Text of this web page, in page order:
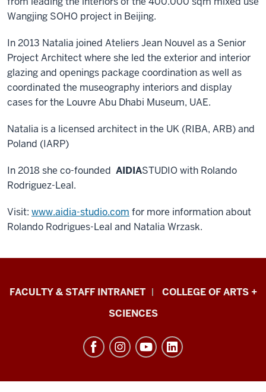
Wangjing SOHO project in Beijing.​
In 2013 Natalia joined Ateliers Jean Nouvel as a Senior
Project Architect where she led the exterior and interior
glazing and openings package coordination as well as
coordinated the museography interiors and display
cases for the Louvre Abu Dhabi Museum, UAE.
Natalia is a licensed architect in the UK (RIBA, ARB) and
Poland (IARP)
In 2018 she co-founded AIDIASTUDIO with Rolando
Rodriguez-Leal.
Visit: www.aidia-studio.com for more information about
Rolando Rodrigues-Leal and Natalia Wrzask.
Eskenazi
Architecture
FACULTY & STAFF INTRANET
COLLEGE OF ARTS +
SCIENCES